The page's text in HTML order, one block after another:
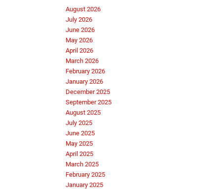
August 2026
July 2026
June 2026
May 2026
April 2026
March 2026
February 2026
January 2026
December 2025
September 2025
August 2025
July 2025
June 2025
May 2025
April 2025
March 2025
February 2025
January 2025